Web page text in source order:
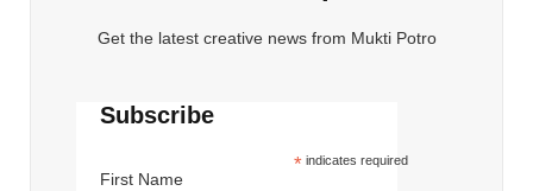
Get the latest creative news from Mukti Potro
Subscribe
* indicates required
First Name